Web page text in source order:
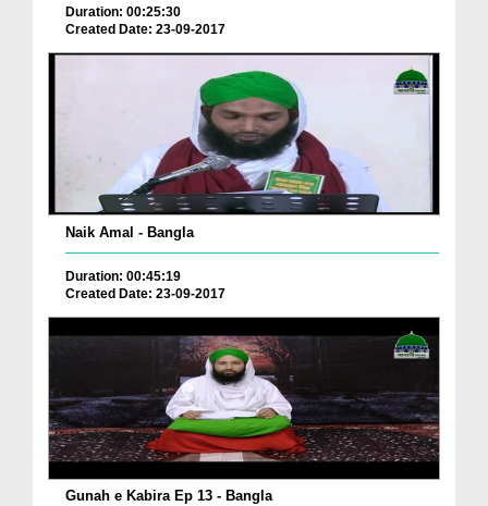
Duration: 00:25:30
Created Date: 23-09-2017
Naik Amal - Bangla
Duration: 00:45:19
Created Date: 23-09-2017
Gunah e Kabira Ep 13 - Bangla